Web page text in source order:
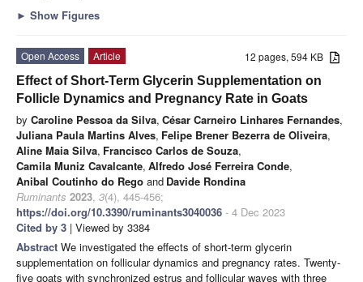
► Show Figures
12 pages, 594 KB
Open Access
Article
Effect of Short-Term Glycerin Supplementation on
Follicle Dynamics and Pregnancy Rate in Goats
by Caroline Pessoa da Silva, César Carneiro Linhares Fernandes,
Juliana Paula Martins Alves, Felipe Brener Bezerra de Oliveira,
Aline Maia Silva, Francisco Carlos de Souza,
Camila Muniz Cavalcante, Alfredo José Ferreira Conde,
Anibal Coutinho do Rego and Davide Rondina
Ruminants 2023, 3(4), 445-456;
https://doi.org/10.3390/ruminants3040036 - 4 Dec 2023
Cited by 3 | Viewed by 3384
Abstract We investigated the effects of short-term glycerin
supplementation on follicular dynamics and pregnancy rates. Twenty-
five goats with synchronized estrus and follicular waves with three